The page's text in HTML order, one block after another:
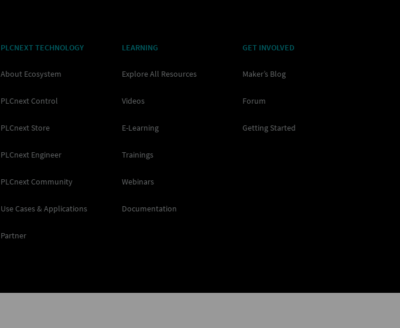
PLCNEXT TECHNOLOGY
About Ecosystem
PLCnext Control
PLCnext Store
PLCnext Engineer
PLCnext Community
Use Cases & Applications
Partner
LEARNING
Explore All Resources
Videos
E-Learning
Trainings
Webinars
Documentation
GET INVOLVED
Maker’s Blog
Forum
Getting Started